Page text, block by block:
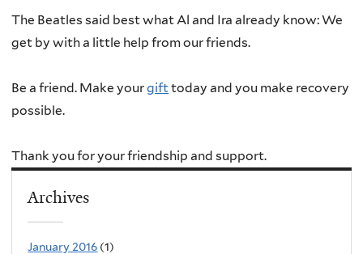
The Beatles said best what Al and Ira already know: We
get by with a little help from our friends.
Be a friend. Make yourgifttoday and you make recovery
possible.
Thank you for your friendship and support.
Archives
January 2016 (1)